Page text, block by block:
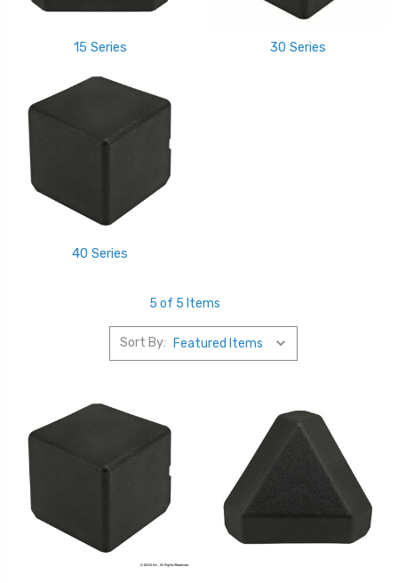
15 Series 30 Series
40 Series
5 of 5 Items
Sort By: